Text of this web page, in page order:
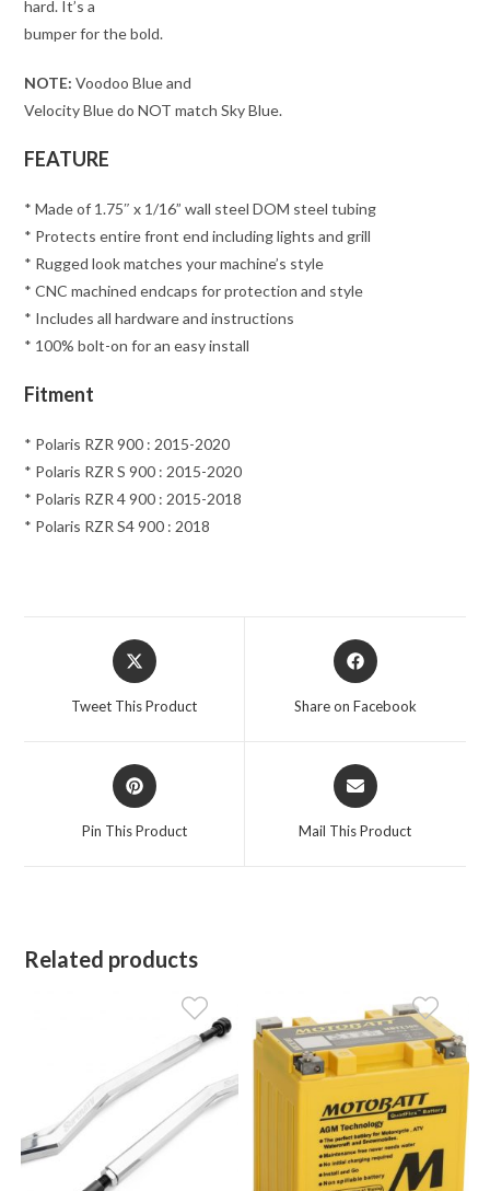
hard. It’s a
bumper for the bold.
NOTE: Voodoo Blue and
Velocity Blue do NOT match Sky Blue.
FEATURE
* Made of 1.75″ x 1/16” wall steel DOM steel tubing
* Protects entire front end including lights and grill
* Rugged look matches your machine’s style
* CNC machined endcaps for protection and style
* Includes all hardware and instructions
* 100% bolt-on for an easy install
Fitment
* Polaris RZR 900 : 2015-2020
* Polaris RZR S 900 : 2015-2020
* Polaris RZR 4 900 : 2015-2018
* Polaris RZR S4 900 : 2018
Opens
in
a
Tweet This Product
Opens
in
Share on Facebook
Opens
in
a
Pin This Product
Opens
in
a
Mail This Product
Related products